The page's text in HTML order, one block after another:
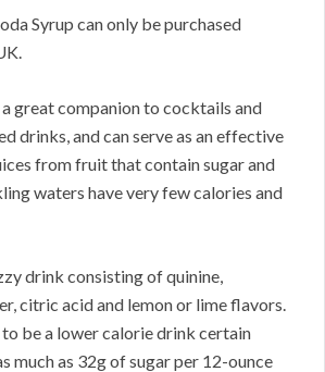
Syrup can only be purchased
great companion to cocktails and
drinks, and can serve as an effective
from fruit that contain sugar and
waters have very few calories and
drink consisting of quinine,
citric acid and lemon or lime flavors.
be a lower calorie drink certain
much as 32g of sugar per 12-ounce